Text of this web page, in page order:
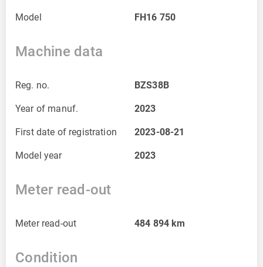
Model FH16 750
Machine data
Reg. no. BZS38B
Year of manuf. 2023
First date of registration 2023-08-21
Model year 2023
Meter read-out
Meter read-out 484 894 km
Condition